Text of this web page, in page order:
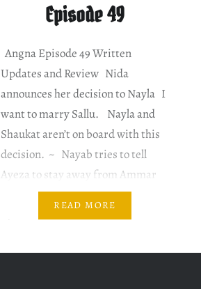
Episode 49
Angna Episode 49 Written
Updates and Review Nida
announces her decision to Nayla I
want to marry Sallu. Nayla and
Shaukat aren’t on board with this
decision. ~ Nayab tries to tell
Ayeza to stay away from Ammar
but Ayeza is determined to stand
READ MORE